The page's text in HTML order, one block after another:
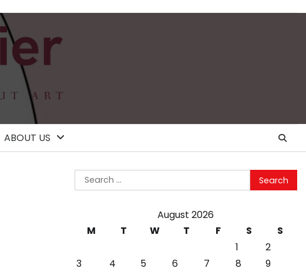
ABOUT US
Search
for:
August 2026
M
T W T F S
S
1
2
3
4 5 6 7 8
9